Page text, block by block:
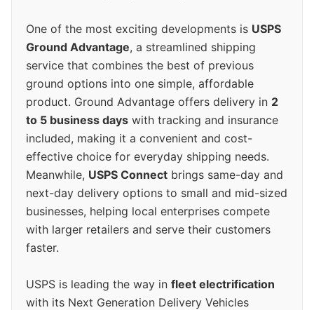
One of the most exciting developments is USPS
Ground Advantage, a streamlined shipping
service that combines the best of previous
ground options into one simple, affordable
product. Ground Advantage offers delivery in 2
to 5 business days with tracking and insurance
included, making it a convenient and cost-
effective choice for everyday shipping needs.
Meanwhile, USPS Connect brings same-day and
next-day delivery options to small and mid-sized
businesses, helping local enterprises compete
with larger retailers and serve their customers
faster.
USPS is leading the way in fleet electrification
with its Next Generation Delivery Vehicles